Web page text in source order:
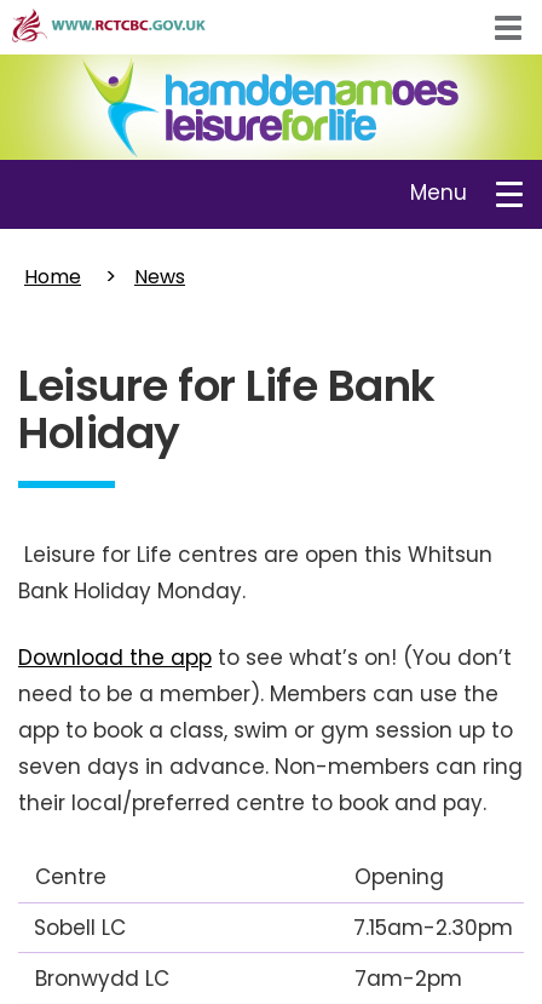
Skip
to
Toggle
Menu
Home News
Leisure for Life Bank
Holiday
Leisure for Life centres are open this Whitsun
Bank Holiday Monday.
Download the app to see what’s on! (You don’t
need to be a member). Members can use the
app to book a class, swim or gym session up to
seven days in advance. Non-members can ring
their local/preferred centre to book and pay.
Centre
Opening
Sobell LC
7.15am-2.30pm
Bronwydd LC
7am-2pm